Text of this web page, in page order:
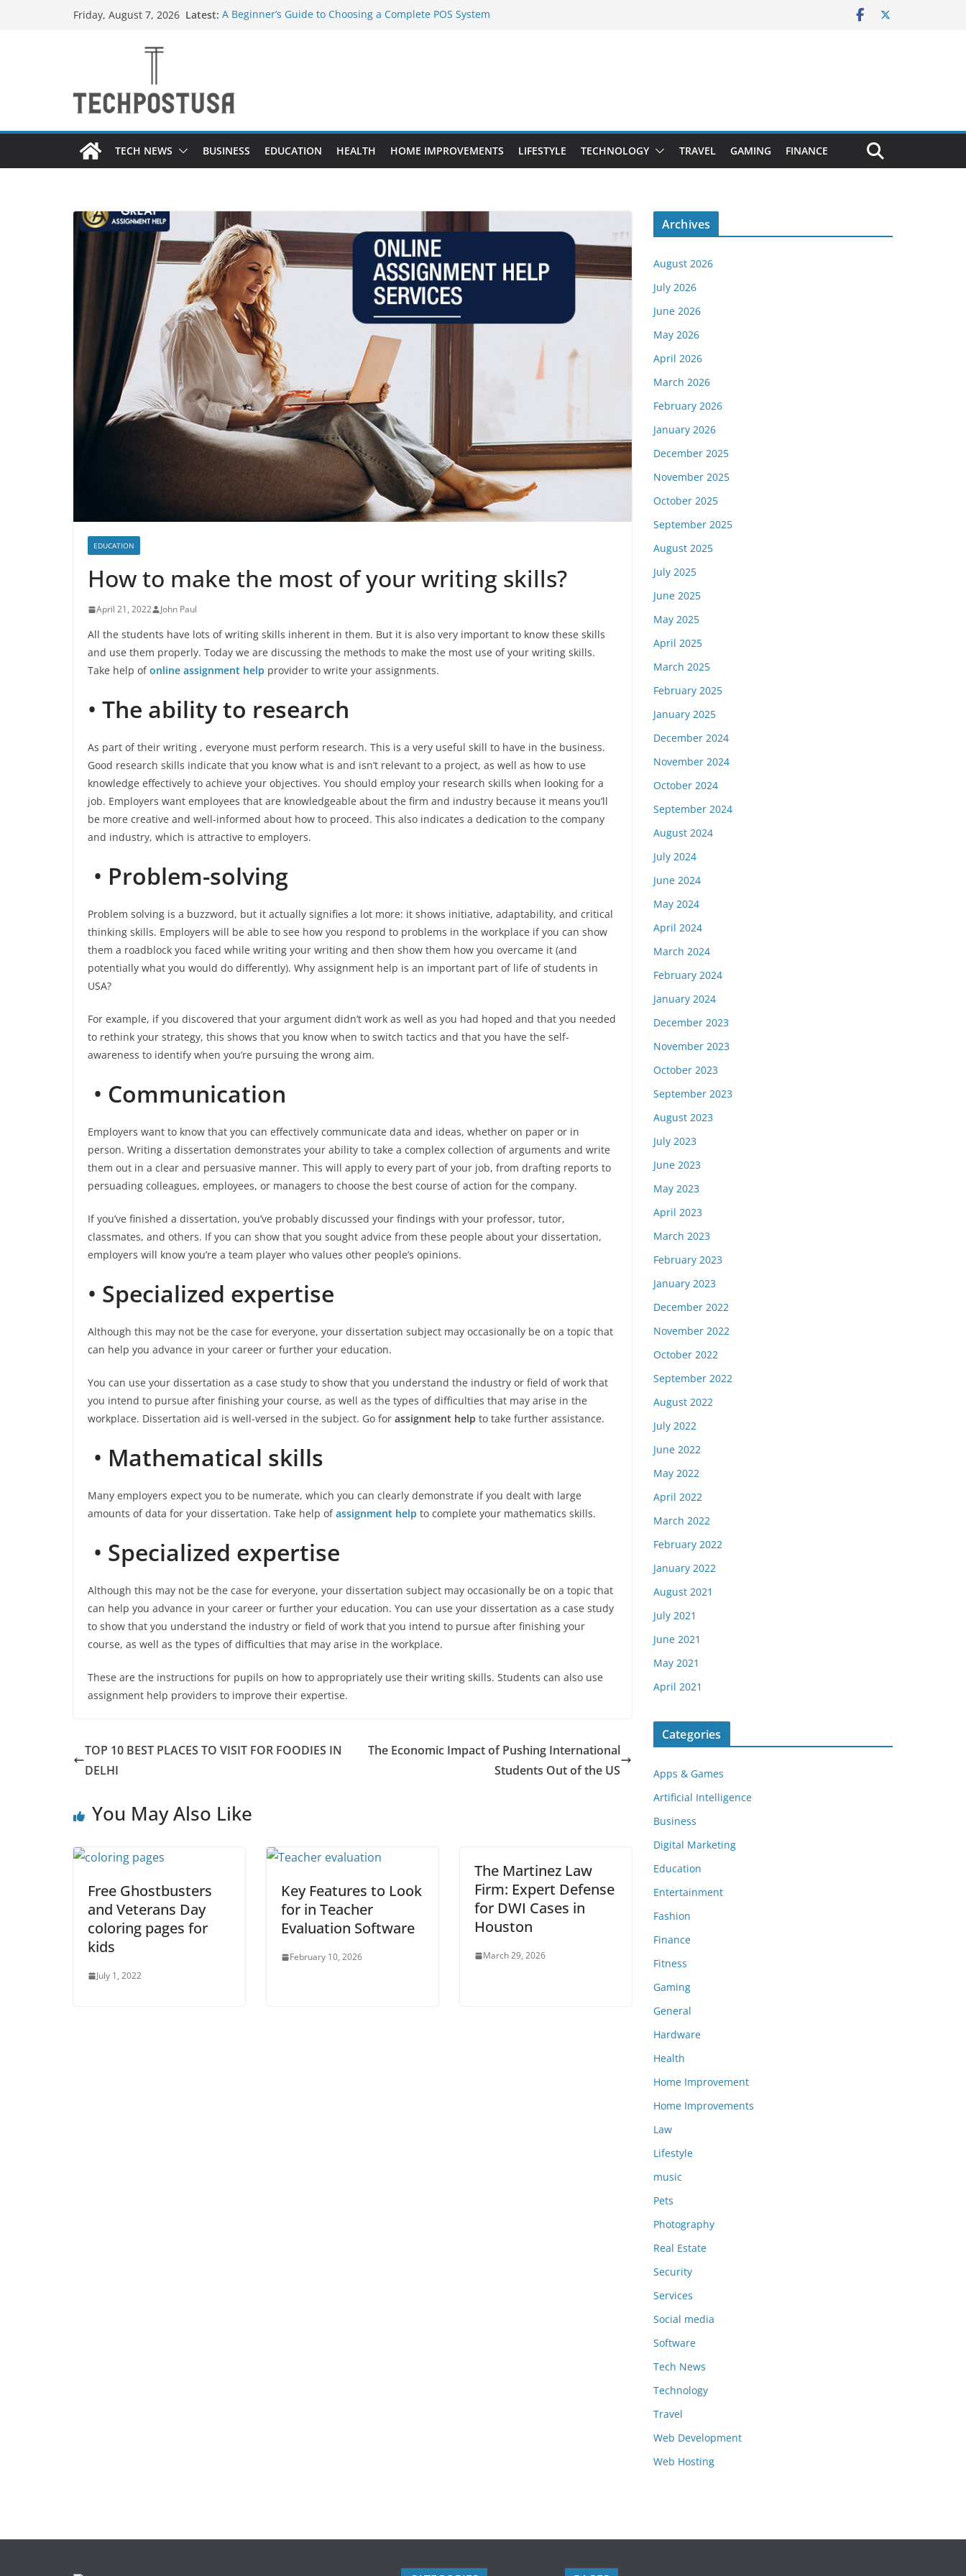
Friday, August 7, 2026 Latest: A Beginner’s Guide to Choosing a Complete POS System
Suppliers
A Guide to Selecting the Right Chuanghe Fastener for
Different Industries
TECH NEWS
BUSINESS EDUCATION HEALTH HOME IMPROVEMENTS LIFESTYLE TECHNOLOGY TRAVEL GAMING FINANCE
EDUCATION
How to make the most of your writing skills?
April 21, 2022 John Paul
All the students have lots of writing skills inherent in them. But it is also very important to know these skills
and use them properly. Today we are discussing the methods to make the most use of your writing skills.
Take help ofonline assignment help provider to write your assignments.
• The ability to research
As part of their writing , everyone must perform research. This is a very useful skill to have in the business.
Good research skills indicate that you know what is and isn’t relevant to a project, as well as how to use
knowledge effectively to achieve your objectives. You should employ your research skills when looking for a
job. Employers want employees that are knowledgeable about the firm and industry because it means you’ll
be more creative and well-informed about how to proceed. This also indicates a dedication to the company
and industry, which is attractive to employers.
• Problem-solving
Problem solving is a buzzword, but it actually signifies a lot more: it shows initiative, adaptability, and critical
thinking skills. Employers will be able to see how you respond to problems in the workplace if you can show
them a roadblock you faced while writing your writing and then show them how you overcame it (and
potentially what you would do differently). Why assignment help is an important part of life of students in
USA?
For example, if you discovered that your argument didn’t work as well as you had hoped and that you needed
to rethink your strategy, this shows that you know when to switch tactics and that you have the self-
awareness to identify when you’re pursuing the wrong aim.
• Communication
Employers want to know that you can effectively communicate data and ideas, whether on paper or in
person. Writing a dissertation demonstrates your ability to take a complex collection of arguments and write
them out in a clear and persuasive manner. This will apply to every part of your job, from drafting reports to
persuading colleagues, employees, or managers to choose the best course of action for the company.
If you’ve finished a dissertation, you’ve probably discussed your findings with your professor, tutor,
classmates, and others. If you can show that you sought advice from these people about your dissertation,
employers will know you’re a team player who values other people’s opinions.
• Specialized expertise
Although this may not be the case for everyone, your dissertation subject may occasionally be on a topic that
can help you advance in your career or further your education.
You can use your dissertation as a case study to show that you understand the industry or field of work that
you intend to pursue after finishing your course, as well as the types of difficulties that may arise in the
workplace. Dissertation aid is well-versed in the subject. Go for assignment help to take further assistance.
• Mathematical skills
Many employers expect you to be numerate, which you can clearly demonstrate if you dealt with large
amounts of data for your dissertation. Take help ofassignment help to complete your mathematics skills.
• Specialized expertise
Although this may not be the case for everyone, your dissertation subject may occasionally be on a topic that
can help you advance in your career or further your education. You can use your dissertation as a case study
to show that you understand the industry or field of work that you intend to pursue after finishing your
course, as well as the types of difficulties that may arise in the workplace.
These are the instructions for pupils on how to appropriately use their writing skills. Students can also use
assignment help providers to improve their expertise.
TOP 10 BEST PLACES TO VISIT FOR FOODIES IN
DELHI
The Economic Impact of Pushing International
Students Out of the US
You May Also Like
Free Ghostbusters
and Veterans Day
coloring pages for
kids
July 1, 2022
Key Features to Look
for in Teacher
Evaluation Software
February 10, 2026
The Martinez Law
Firm: Expert Defense
for DWI Cases in
Houston
March 29, 2026
Archives
August 2026
July 2026
June 2026
May 2026
April 2026
March 2026
February 2026
January 2026
December 2025
November 2025
October 2025
September 2025
August 2025
July 2025
June 2025
May 2025
April 2025
March 2025
February 2025
January 2025
December 2024
November 2024
October 2024
September 2024
August 2024
July 2024
June 2024
May 2024
April 2024
March 2024
February 2024
January 2024
December 2023
November 2023
October 2023
September 2023
August 2023
July 2023
June 2023
May 2023
April 2023
March 2023
February 2023
January 2023
December 2022
November 2022
October 2022
September 2022
August 2022
July 2022
June 2022
May 2022
April 2022
March 2022
February 2022
January 2022
August 2021
July 2021
June 2021
May 2021
April 2021
Categories
Apps & Games
Artificial Intelligence
Business
Digital Marketing
Education
Entertainment
Fashion
Finance
Fitness
Gaming
General
Hardware
Health
Home Improvement
Home Improvements
Law
Lifestyle
music
Pets
Photography
Real Estate
Security
Services
Social media
Software
Tech News
Technology
Travel
Web Development
Web Hosting